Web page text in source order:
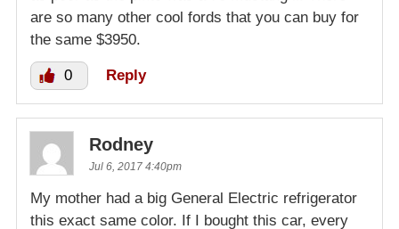
are so many other cool fords that you can buy for
the same $3950.
0 Reply
Rodney
Jul 6, 2017 4:40pm
My mother had a big General Electric refrigerator
this exact same color. If I bought this car, every